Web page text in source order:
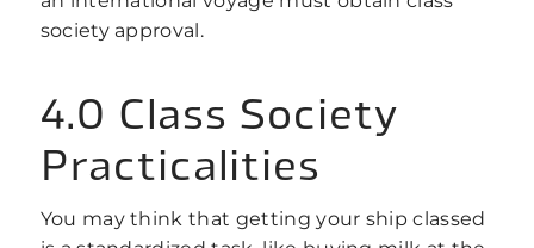
society approval.
4.0 Class Society
Practicalities
You may think that getting your ship classed